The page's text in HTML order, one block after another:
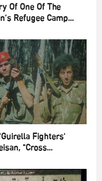
Of One Of The
Refugee Camp...
Fighters'
"Cross...